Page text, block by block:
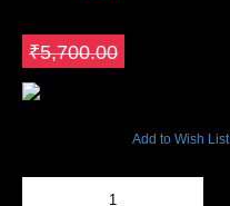
₹5,700.00
Add to Wish List